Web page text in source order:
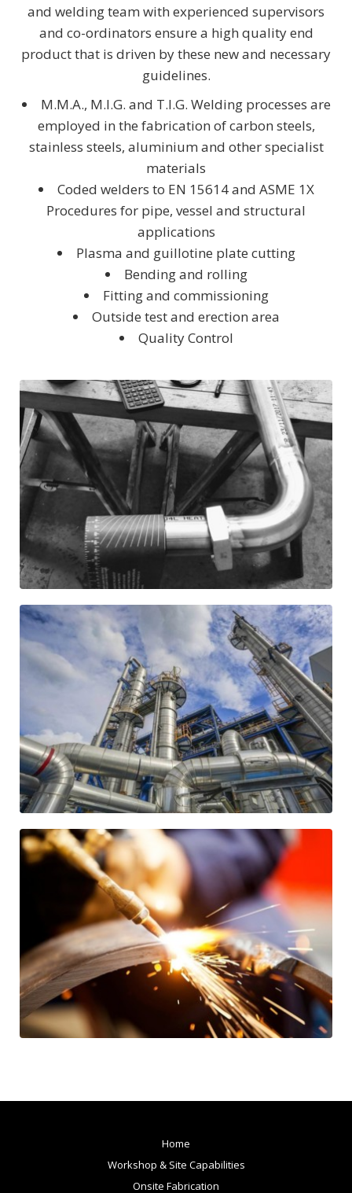
and welding team with experienced supervisors
and co-ordinators ensure a high quality end
product that is driven by these new and necessary
guidelines.
M.M.A., M.I.G. and T.I.G. Welding processes are
employed in the fabrication of carbon steels,
stainless steels, aluminium and other specialist
materials
Coded welders to EN 15614 and ASME 1X
Procedures for pipe, vessel and structural
applications
Plasma and guillotine plate cutting
Bending and rolling
Fitting and commissioning
Outside test and erection area
Quality Control
Home
Workshop & Site Capabilities
Onsite Fabrication